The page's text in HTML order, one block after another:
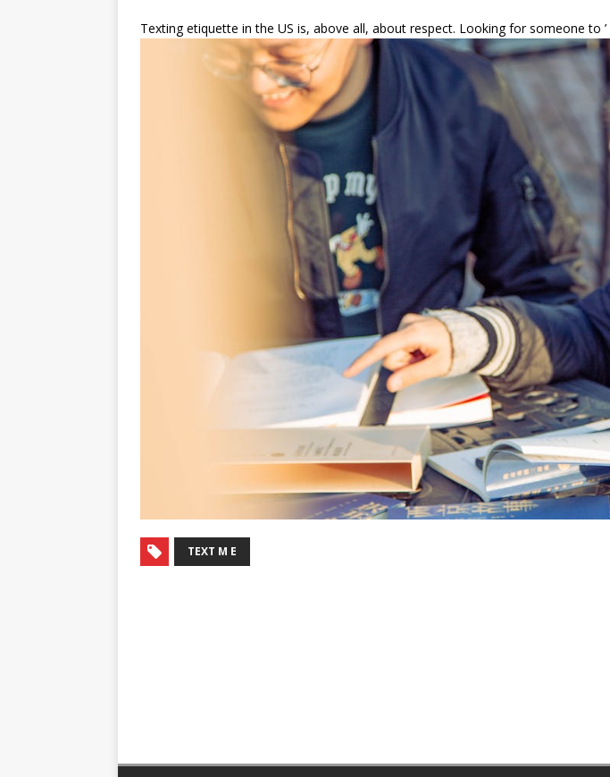
Texting etiquette in the US is, above all, about respect. Looking for someone to ’
TEXT M E